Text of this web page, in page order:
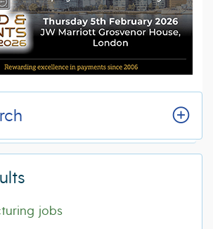
jobs